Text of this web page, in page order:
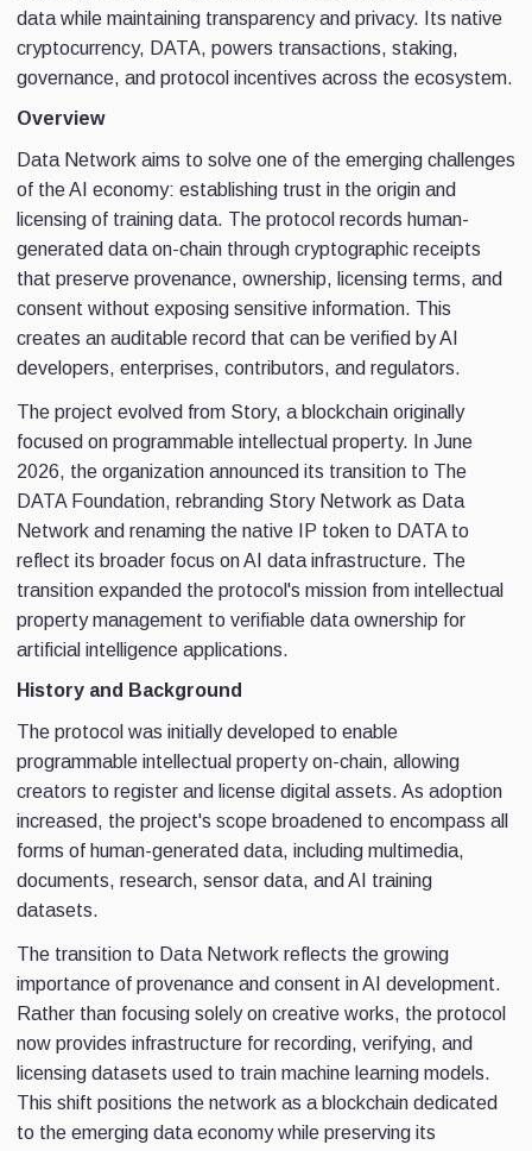
data while maintaining transparency and privacy. Its native
cryptocurrency, DATA, powers transactions, staking,
governance, and protocol incentives across the ecosystem.
Overview
Data Network aims to solve one of the emerging challenges
of the AI economy: establishing trust in the origin and
licensing of training data. The protocol records human-
generated data on-chain through cryptographic receipts
that preserve provenance, ownership, licensing terms, and
consent without exposing sensitive information. This
creates an auditable record that can be verified by AI
developers, enterprises, contributors, and regulators.
The project evolved from Story, a blockchain originally
focused on programmable intellectual property. In June
2026, the organization announced its transition to The
DATA Foundation, rebranding Story Network as Data
Network and renaming the native IP token to DATA to
reflect its broader focus on AI data infrastructure. The
transition expanded the protocol's mission from intellectual
property management to verifiable data ownership for
artificial intelligence applications.
History and Background
The protocol was initially developed to enable
programmable intellectual property on-chain, allowing
creators to register and license digital assets. As adoption
increased, the project's scope broadened to encompass all
forms of human-generated data, including multimedia,
documents, research, sensor data, and AI training
datasets.
The transition to Data Network reflects the growing
importance of provenance and consent in AI development.
Rather than focusing solely on creative works, the protocol
now provides infrastructure for recording, verifying, and
licensing datasets used to train machine learning models.
This shift positions the network as a blockchain dedicated
to the emerging data economy while preserving its